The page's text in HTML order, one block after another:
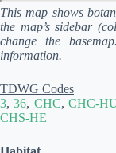
This map shows
the map’s sidebar
change the
information.
TDWG Codes
3,36, CHC,CHC-
CHS-HE